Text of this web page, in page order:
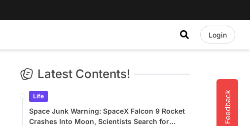
Login
Feedback
Latest Contents!
Life
Space Junk Warning: SpaceX Falcon 9 Rocket
Crashes Into Moon, Scientists Search for